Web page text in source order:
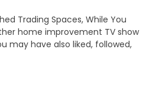
Trading Spaces, While You
home improvement TV show
may have also liked, followed,